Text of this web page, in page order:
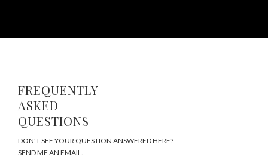
FREQUENTLY
ASKED
QUESTIONS
DON'T SEE YOUR QUESTION ANSWERED HERE?
SEND ME AN EMAIL.